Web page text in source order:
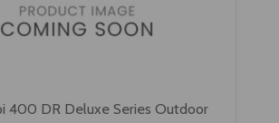
400 DR Deluxe Series Outdoor